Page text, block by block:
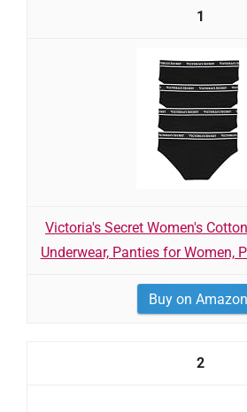
1
Victoria's Secret Women's
Underwear, Panties for Women,
Buy on Amazon
2